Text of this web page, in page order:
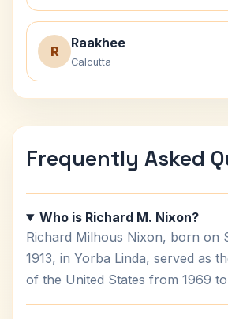
R
Raakhee
Calcutta
Frequently Asked
Who is Richard M. Nixon?
Richard Milhous Nixon, born on
1913, in Yorba Linda, served as
of the United States from 1969 to